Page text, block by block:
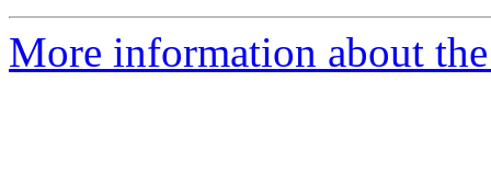
More information about